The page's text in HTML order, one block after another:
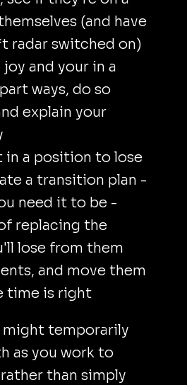
(and have
radar switched on)
and your in a
ways, do so
explain your
in a position to lose
a transition plan -
need it to be -
replacing the
lose from them
and move them
time is right
temporarily
as you work to
than simply